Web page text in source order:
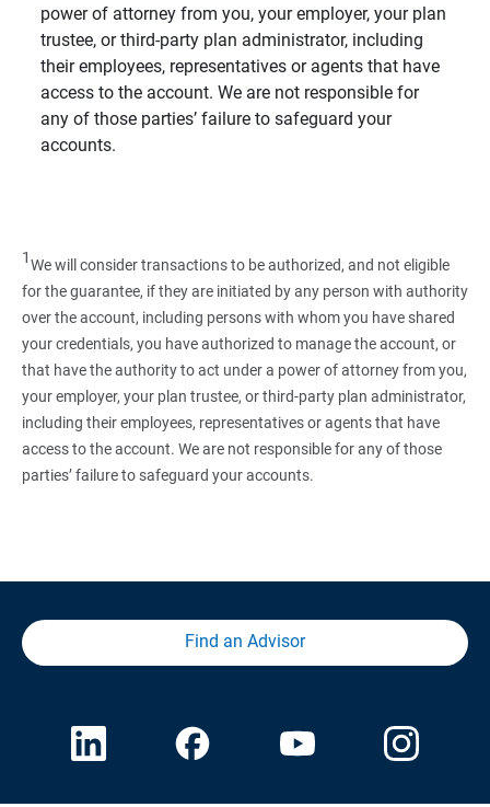
power of attorney from you, your employer, your plan
trustee, or third-party plan administrator, including
their employees, representatives or agents that have
access to the account. We are not responsible for
any of those parties’ failure to safeguard your
accounts.
1We will consider transactions to be authorized, and not eligible
for the guarantee, if they are initiated by any person with authority
over the account, including persons with whom you have shared
your credentials, you have authorized to manage the account, or
that have the authority to act under a power of attorney from you,
your employer, your plan trustee, or third‑party plan administrator,
including their employees, representatives or agents that have
access to the account. We are not responsible for any of those
parties’ failure to safeguard your accounts.
Find an Advisor